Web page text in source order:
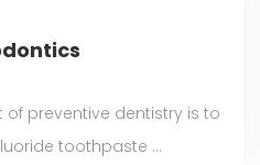
preventive dentistry is to
toothpaste ...